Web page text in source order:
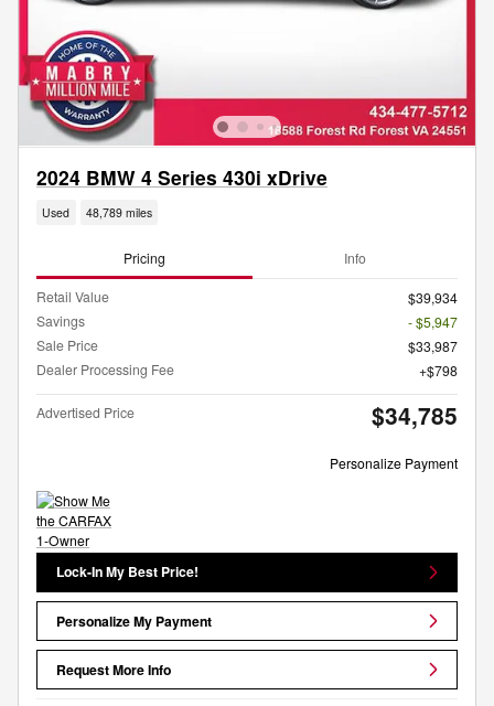
2024 BMW 4 Series 430i xDrive
Used 48,789 miles
Pricing Info
Retail Value
$39,934
Savings
- $5,947
Sale Price
$33,987
Dealer Processing Fee
$798
Advertised Price $34,785
Personalize Payment
Lock-In My Best Price!
Personalize My Payment
Request More Info